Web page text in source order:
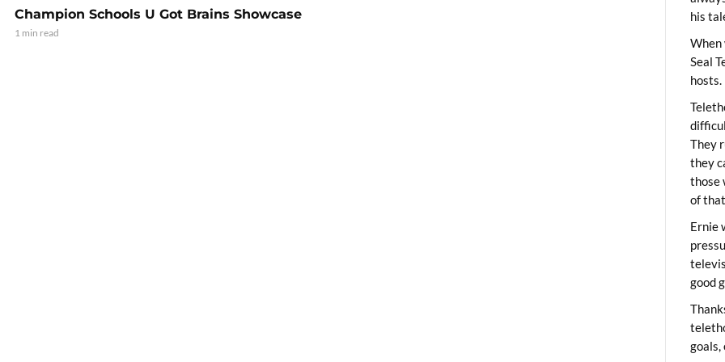
Champion Schools U Got Brains Showcase
1 min read
his
When
Seal
hosts.
They
they
those
of
Ernie
good
goals,